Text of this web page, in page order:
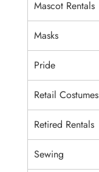
Mascot Rentals
Masks
Pride
Retail Costumes
Retired Rentals
Sewing